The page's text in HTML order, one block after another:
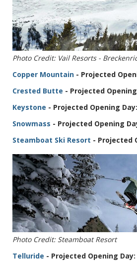
Photo Credit: Vail Resorts -
Copper Mountain - Projected
Crested Butte - Projected
Keystone - Projected Opening
Snowmass - Projected Opening
Steamboat Ski Resort - Projected
Photo Credit: Steamboat Resort
Telluride - Projected Opening Day: